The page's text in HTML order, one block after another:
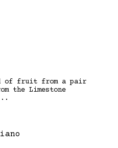
of fruit from a pair
the Limestone